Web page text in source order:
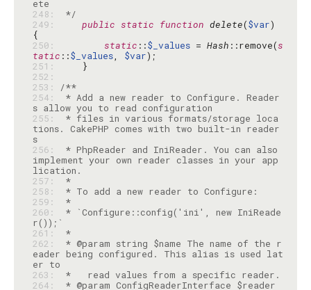
248:
*/
249:
public static function delete($var)
250:
static ::$_values = Hash ::remove(s
tatic ::$_values, $var
251:
252:
253:
/**
254:
* Add a new reader to Configure. Reader
255:
* files in various formats/storage loca
tions. CakePHP comes with two built-in reader
s
256:
* PhpReader and IniReader. You can also
implement your own reader classes in your app
257:
*
258:
259:
*
260:
* `Configure::config('ini', new IniReade
261:
*
262:
* @param string $name The name of the r
eader being configured. This alias is used lat
263:
264:
* @param ConfigReaderInterface $reader